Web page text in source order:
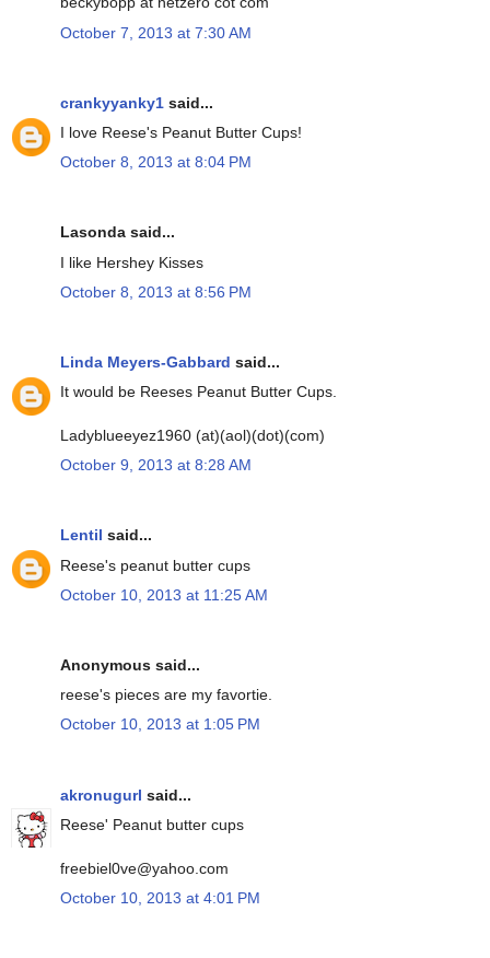
October 7, 2013 at 7:30 AM
crankyyanky1 said...
I love Reese's Peanut Butter Cups!
October 8, 2013 at 8:04 PM
Lasonda said...
I like Hershey Kisses
October 8, 2013 at 8:56 PM
Linda Meyers-Gabbard said...
It would be Reeses Peanut Butter Cups.
Ladyblueeyez1960 (at)(aol)(dot)(com)
October 9, 2013 at 8:28 AM
Lentil said...
Reese's peanut butter cups
October 10, 2013 at 11:25 AM
Anonymous said...
reese's pieces are my favortie.
October 10, 2013 at 1:05 PM
akronugurl said...
Reese' Peanut butter cups
freebiel0ve@yahoo.com
October 10, 2013 at 4:01 PM